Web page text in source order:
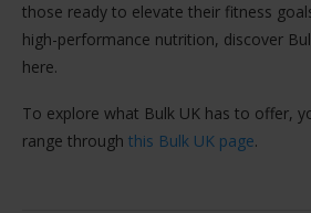
those ready to elevate their fitness
high-performance nutrition, discover
here.
To explore what Bulk UK has to offer,
range through this Bulk UK page.